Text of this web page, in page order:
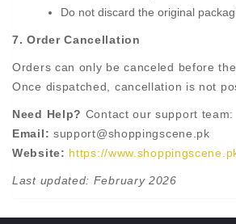
Do not discard the original
7. Order Cancellation
Orders can only be canceled before
Once dispatched, cancellation is not
Need Help? Contact our support team:
Email: support@shoppingscene.pk
Website: https://
Last updated: February 2026